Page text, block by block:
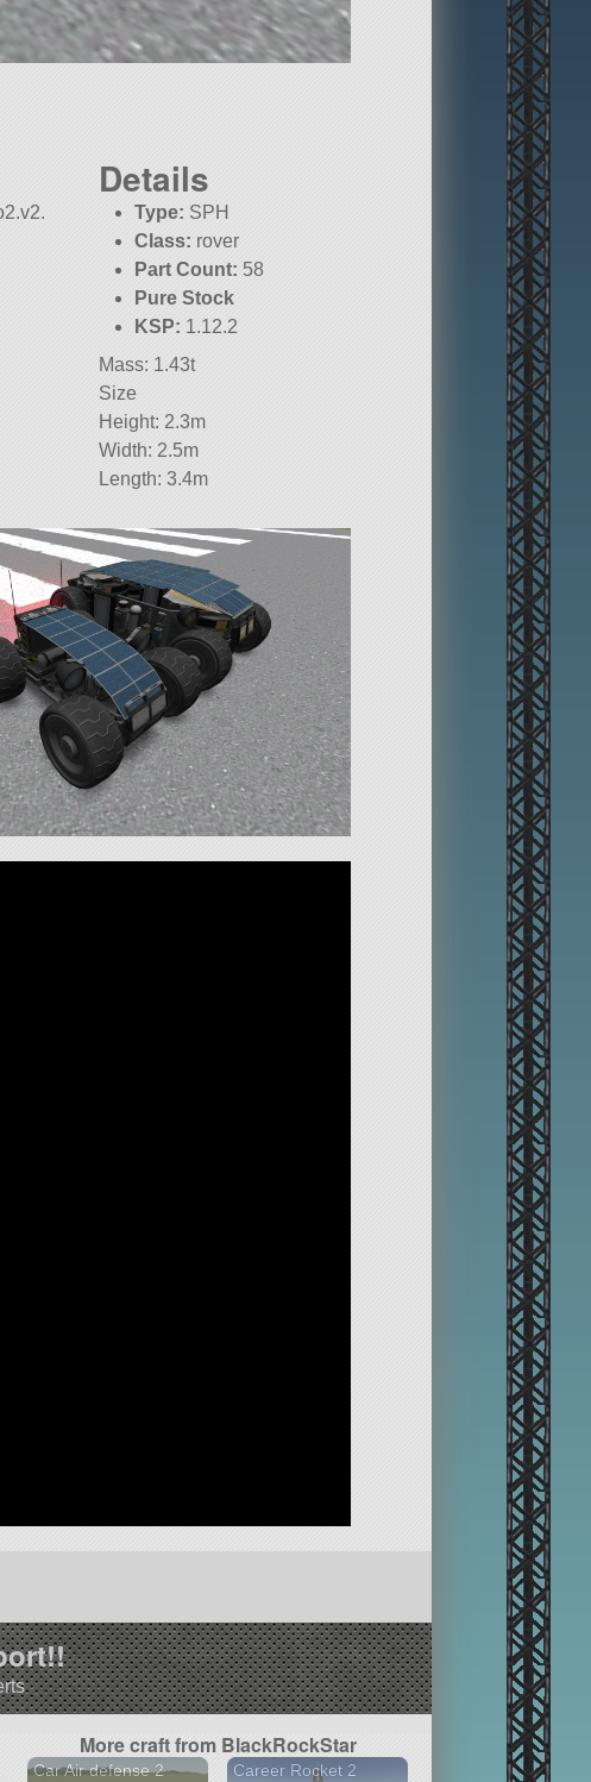
Details
Type: SPH
Class: rover
Part Count: 58
Pure Stock
KSP: 1.12.2
Mass: 1.43t
Size
Height: 2.3m
Width: 2.5m
Length: 3.4m
More craft from BlackRockStar
Car Air defense 2 Career Rocket 2